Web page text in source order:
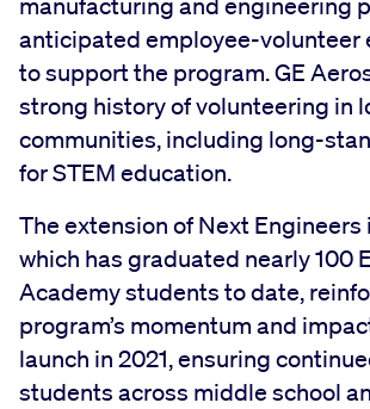
anticipated employee-volunteer
to support the program. GE
strong history of volunteering in
communities, including long-
for STEM education.
The extension of Next Engineers
which has graduated nearly 100
Academy students to date,
program’s momentum and
launch in 2021, ensuring
students across middle school